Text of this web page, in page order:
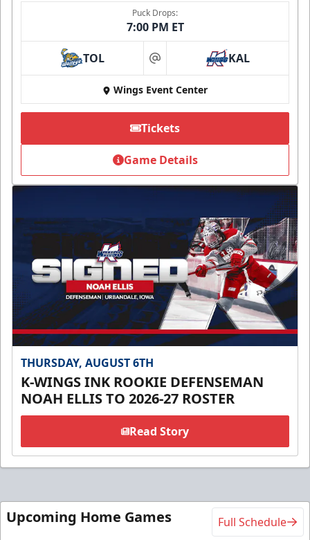
Puck Drops:
7:00 PM ET
TOL at KAL
Wings Event Center
Tickets
Game Details
THURSDAY, AUGUST 6TH
K-WINGS INK ROOKIE DEFENSEMAN
NOAH ELLIS TO 2026-27 ROSTER
Read Story
Upcoming Home Games Full Schedule